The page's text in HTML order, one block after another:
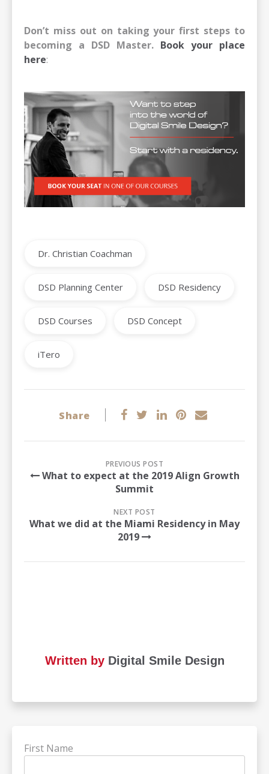
Don’t miss out on taking your first steps to
becoming a DSD Master. Book your place
here:
Dr. Christian Coachman
DSD Planning Center DSD Residency
DSD Courses DSD Concept
iTero
Share
PREVIOUS POST
What to expect at the 2019 Align Growth
Summit
NEXT POST
What we did at the Miami Residency in May
2019
Written by Digital Smile Design
First Name